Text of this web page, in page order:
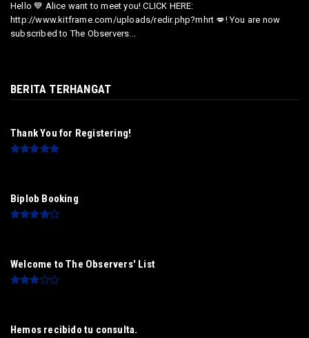
Hello 💙 Alice want to meet you! CLICK HERE:
http://www.kitframe.com/uploads/redir.php?mhrt 💋! You are now
subscribed to The Observers...
BERITA TERHANGAT
Thank You for Registering!
Biplob Booking
Welcome to The Observers' List
Hemos recibido tu consulta.